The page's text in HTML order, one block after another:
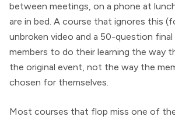
between meetings, on a phone at
are in bed. A course that ignores this
unbroken video and a 50-question final
members to do their learning the way
the original event, not the way the
chosen for themselves.
Most courses that flop miss one of